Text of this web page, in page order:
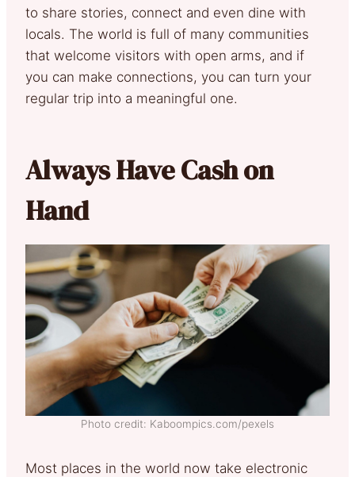
to share stories, connect and even dine with
locals. The world is full of many communities
that welcome visitors with open arms, and if
you can make connections, you can turn your
regular trip into a meaningful one.
Always Have Cash on
Hand
Photo credit: Kaboompics.com/pexels
Most places in the world now take electronic